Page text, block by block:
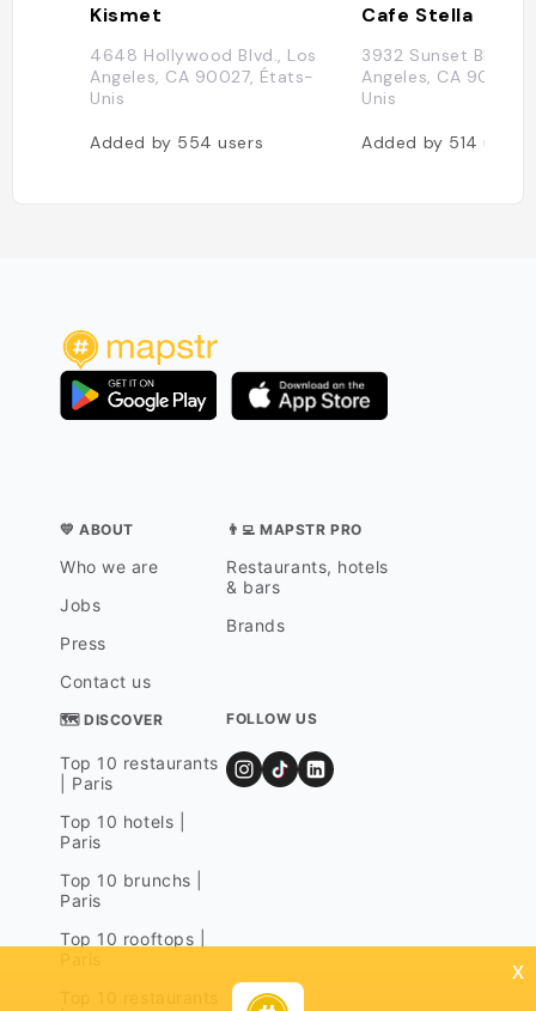
Kismet
4648 Hollywood Blvd., Los
Angeles, CA 90027, États-
Unis
Added by 554users
Cafe Stella
3932 Sunset Blvd,
Angeles, CA
Unis
Added by 514users
💛 ABOUT
Who we are
Jobs
Press
Contact us
👨‍💻 MAPSTR PRO
Restaurants, hotels
& bars
Brands
🗺 DISCOVER
Top 10 restaurants
| Paris
Top 10 hotels |
Paris
Top 10 brunchs |
Paris
Top 10 rooftops |
FOLLOW US
x